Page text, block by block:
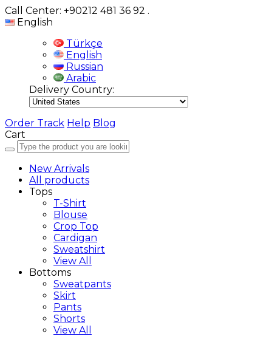
Call Center: +90212 481 36 92 .
English
Türkçe
English
Russian
Arabic
Delivery Country:
Order Track Help Blog
Cart
New Arrivals
All products
Tops
T-Shirt
Blouse
Crop Top
Cardigan
Sweatshirt
View All
Bottoms
Sweatpants
Skirt
Pants
Shorts
View All